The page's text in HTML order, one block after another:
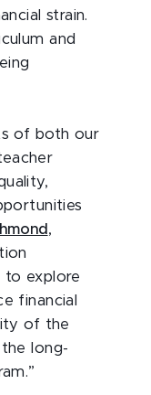
strain.
and
of both our
,
to explore
financial
of the
long-